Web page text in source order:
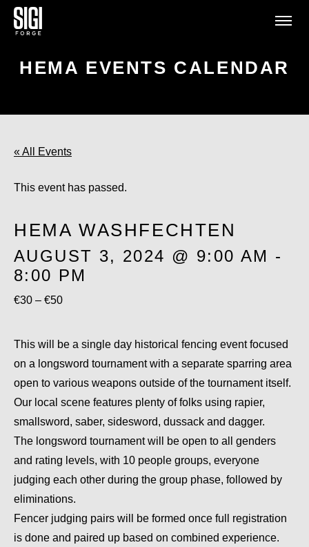
HEMA EVENTS CALENDAR
« All Events
This event has passed.
HEMA WASHFECHTEN
AUGUST 3, 2024 @ 9:00 AM -
8:00 PM
€30 – €50
This will be a single day historical fencing event focused
on a longsword tournament with a separate sparring area
open to various weapons outside of the tournament itself.
Our local scene features plenty of folks using rapier,
smallsword, saber, sidesword, dussack and dagger.
The longsword tournament will be open to all genders
and rating levels, with 10 people groups, everyone
judging each other during the group phase, followed by
eliminations.
Fencer judging pairs will be formed once full registration
is done and paired up based on combined experience.